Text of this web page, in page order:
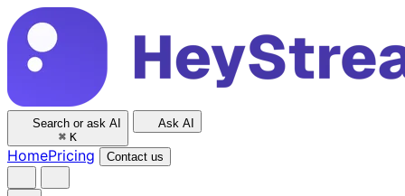
Search or ask AI
⌘ K
Ask AI
HomePricing Contact us